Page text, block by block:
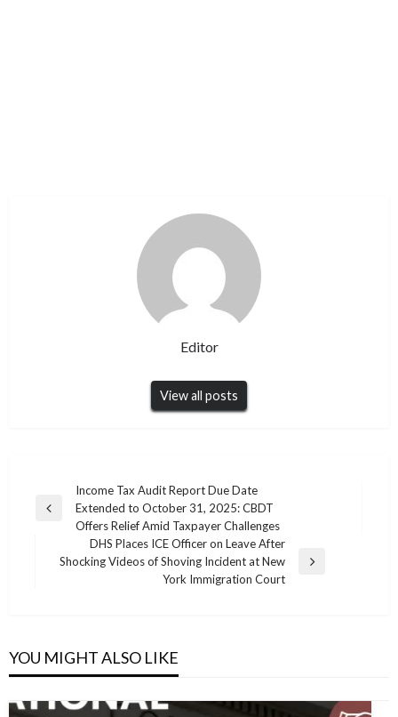
Editor
View all posts
navigation
Previous
Income Tax Audit Report Due Date
Extended to October 31, 2025: CBDT
Offers Relief Amid Taxpayer Challenges
Next
DHS Places ICE Officer on Leave After
Shocking Videos of Shoving Incident at New
York Immigration Court
YOU MIGHT ALSO LIKE